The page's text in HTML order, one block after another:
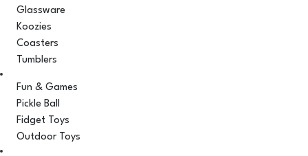
Glassware
Koozies
Coasters
Tumblers
Fun & Games
Pickle Ball
Fidget Toys
Outdoor Toys